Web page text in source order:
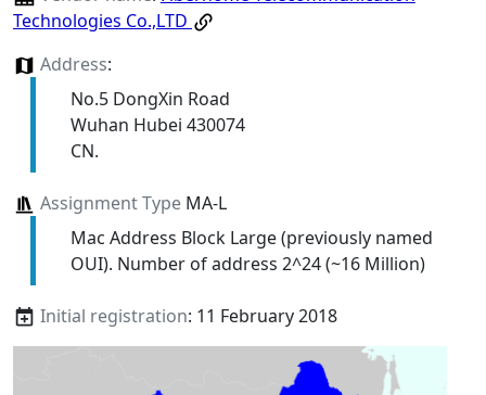
Technologies Co.,LTD
Address:
No.5 DongXin Road
Wuhan Hubei 430074
CN.
Assignment TypeMA-L
Mac Address Block Large (previously named
OUI). Number of address 2^24 (~16 Million)
Initial registration: 11 February 2018